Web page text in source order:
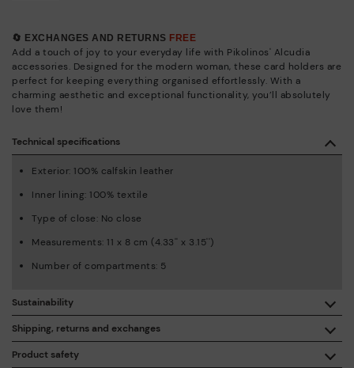
🔄 EXCHANGES AND RETURNS FREE
Add a touch of joy to your everyday life with Pikolinos' Alcudia
accessories. Designed for the modern woman, these card holders are
perfect for keeping everything organised effortlessly. With a
charming aesthetic and exceptional functionality, you’ll absolutely
love them!
Product safety
Technical specifications
Exterior: 100% calfskin leather
Inner lining: 100% textile
Type of close: No close
Measurements: 11 x 8 cm (4.33'' x 3.15'')
Number of compartments: 5
Shipping, returns and exchanges
Sustainability
By purchasing this product, you're supporting responsible
leather manufacturing through the Leather Working Group.